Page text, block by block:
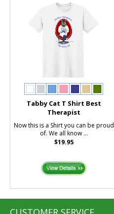
Tabby Cat T Shirt Best
Therapist
Now this is a Shirt you can be proud
of. We all know ...
$19.95